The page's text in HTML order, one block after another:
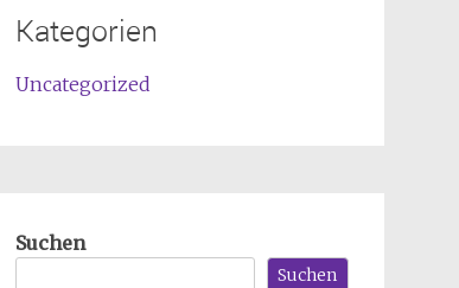
Kategorien
Uncategorized
Suchen
Suchen